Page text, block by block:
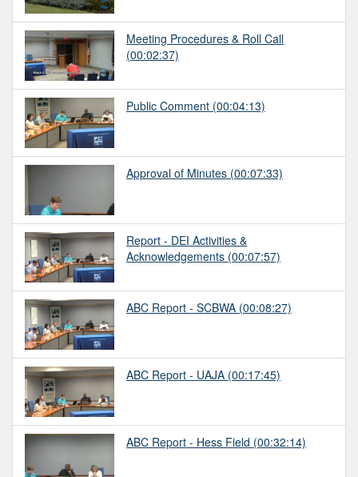
Meeting Procedures & Roll Call
(00:02:37)
Public Comment (00:04:13)
Approval of Minutes (00:07:33)
Report - DEI Activities &
Acknowledgements (00:07:57)
ABC Report - SCBWA (00:08:27)
ABC Report - UAJA (00:17:45)
ABC Report - Hess Field (00:32:14)